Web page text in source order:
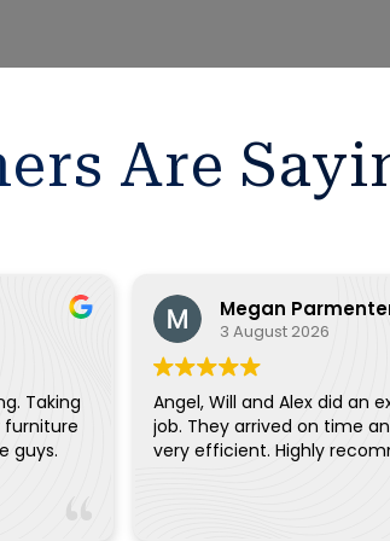
Are
Taking
nice guys.
Megan
3 August 2026
Angel, Will and Alex did an
job. They arrived on time
very efficient. Highly